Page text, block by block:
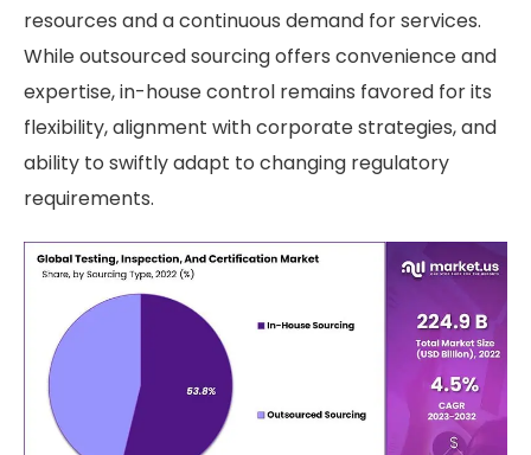
resources and a continuous demand for services.
While outsourced sourcing offers convenience and
expertise, in-house control remains favored for its
flexibility, alignment with corporate strategies, and
ability to swiftly adapt to changing regulatory
requirements.